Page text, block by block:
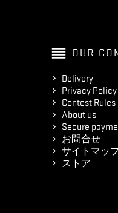
reorder OUR
Delivery
Privacy Policy
Contest Rules
About us
Secure
お問合せ
サイトマッ
ストア